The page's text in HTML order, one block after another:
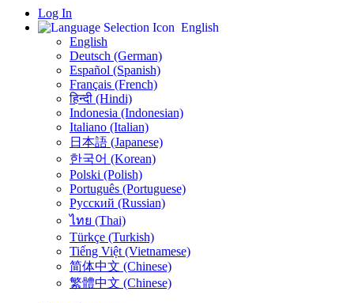
Log In
English
English
Deutsch (German)
Español (Spanish)
Français (French)
हिन्दी (Hindi)
Indonesia (Indonesian)
Italiano (Italian)
日本語 (Japanese)
한국어 (Korean)
Polski (Polish)
Português (Portuguese)
Русский (Russian)
ไทย (Thai)
Türkçe (Turkish)
Tiếng Việt (Vietnamese)
简体中文 (Chinese)
繁體中文 (Chinese)